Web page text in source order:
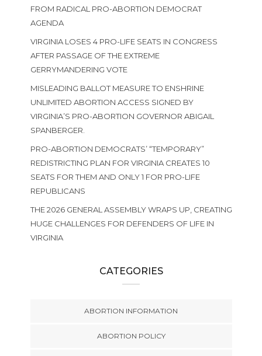
FROM RADICAL PRO-ABORTION DEMOCRAT
AGENDA
VIRGINIA LOSES 4 PRO-LIFE SEATS IN CONGRESS
AFTER PASSAGE OF THE EXTREME
GERRYMANDERING VOTE
MISLEADING BALLOT MEASURE TO ENSHRINE
UNLIMITED ABORTION ACCESS SIGNED BY
VIRGINIA’S PRO-ABORTION GOVERNOR ABIGAIL
SPANBERGER.
PRO-ABORTION DEMOCRATS’ “TEMPORARY”
REDISTRICTING PLAN FOR VIRGINIA CREATES 10
SEATS FOR THEM AND ONLY 1 FOR PRO-LIFE
REPUBLICANS
THE 2026 GENERAL ASSEMBLY WRAPS UP, CREATING
HUGE CHALLENGES FOR DEFENDERS OF LIFE IN
VIRGINIA
CATEGORIES
ABORTION INFORMATION
ABORTION POLICY